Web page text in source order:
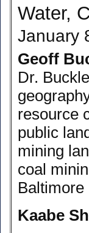
Water,
January
Geoff
Dr.
resource
public
mining
coal
Baltimore
Kaabe